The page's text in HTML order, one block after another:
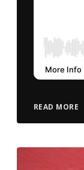
READ MORE